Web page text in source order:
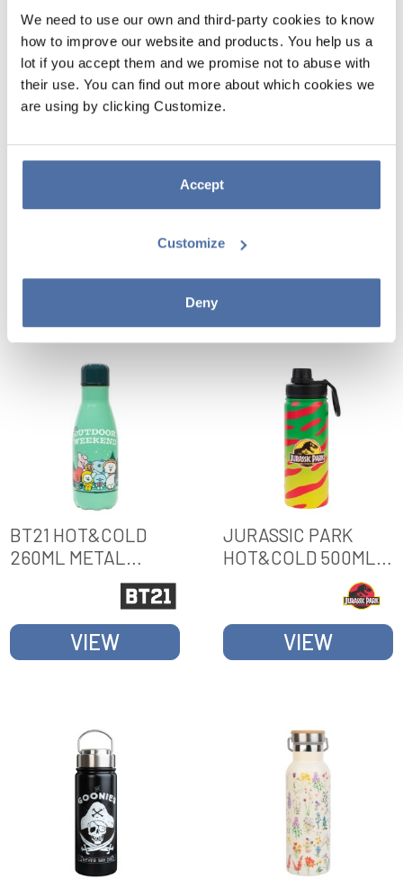
We need to use our own and third-party cookies to know
how to improve our website and products. You help us a
lot if you accept them and we promise not to abuse with
their use. You can find out more about which cookies we
are using by clicking Customize.
Accept
Customize
Deny
SONIC HOT&COLD
BOTTLE
VIEW
HOT&COLD 260ML
METAL BOTTLE
VIEW
BT21 HOT&COLD
260ML METAL
VIEW
JURASSIC PARK
HOT&COLD 500ML
VIEW